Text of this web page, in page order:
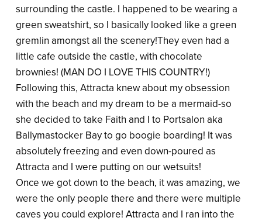
surrounding the castle. I happened to be wearing a
green sweatshirt, so I basically looked like a green
gremlin amongst all the scenery!They even had a
little cafe outside the castle, with chocolate
brownies! (MAN DO I LOVE THIS COUNTRY!)
Following this, Attracta knew about my obsession
with the beach and my dream to be a mermaid-so
she decided to take Faith and I to Portsalon aka
Ballymastocker Bay to go boogie boarding! It was
absolutely freezing and even down-poured as
Attracta and I were putting on our wetsuits!
Once we got down to the beach, it was amazing, we
were the only people there and there were multiple
caves you could explore! Attracta and I ran into the